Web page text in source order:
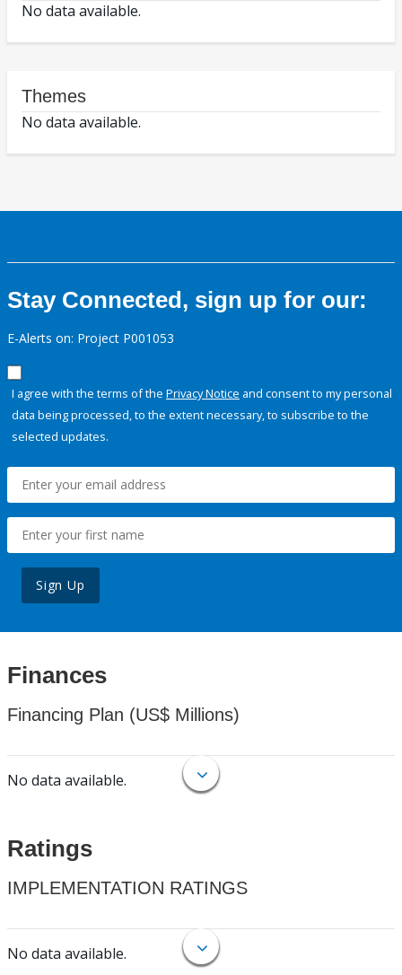
No data available.
Themes
No data available.
Stay Connected, sign up for our:
E-Alerts on: Project P001053
I agree with the terms of the Privacy Notice and consent to my personal
data being processed, to the extent necessary, to subscribe to the
selected updates.
Sign Up
Finances
Financing Plan (US$ Millions)
No data available.
Ratings
IMPLEMENTATION RATINGS
No data available.